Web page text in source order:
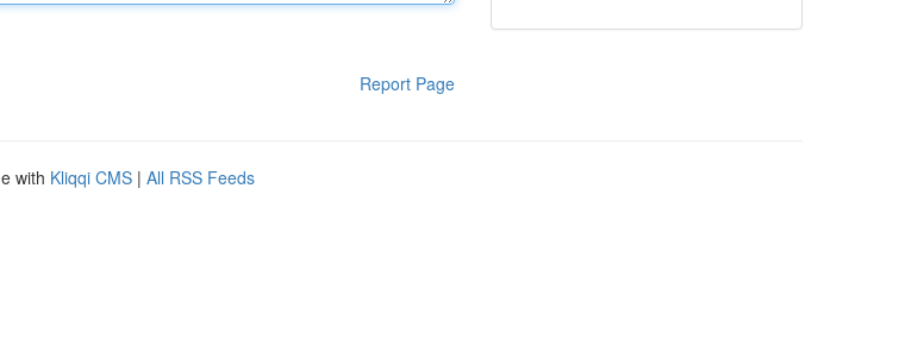
Report Page
with Kliqqi CMS | All RSS Feeds